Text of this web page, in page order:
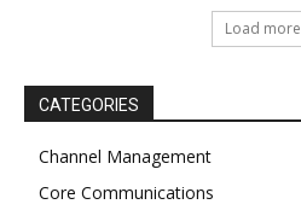
Load more
CATEGORIES
Channel Management
Core Communications